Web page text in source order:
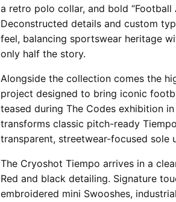
a retro polo collar, and bold “Football
Deconstructed details and custom
feel, balancing sportswear heritage
only half the story.
Alongside the collection comes the
project designed to bring iconic
teased during The Codes exhibition
transforms classic pitch-ready
transparent, streetwear-focused sole
The Cryoshot Tiempo arrives in a
Red and black detailing. Signature
embroidered mini Swooshes,